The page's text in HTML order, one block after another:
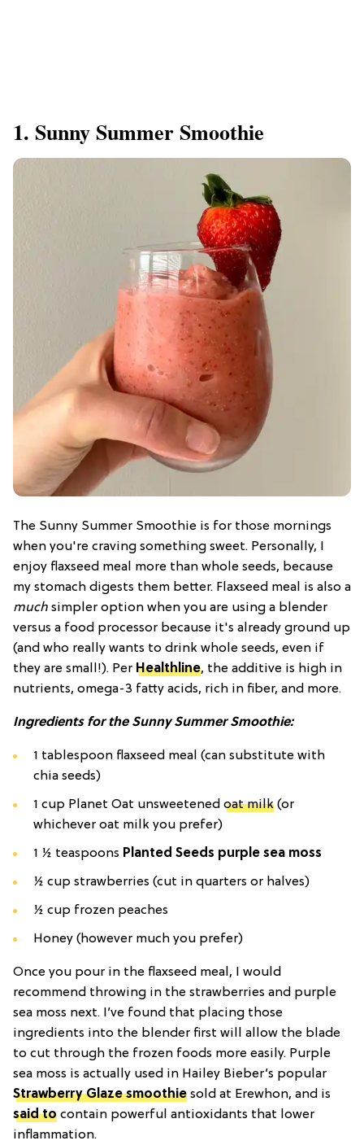
1. Sunny Summer Smoothie
The Sunny Summer Smoothie is for those mornings
when you're craving something sweet. Personally, I
enjoy flaxseed meal more than whole seeds, because
my stomach digests them better. Flaxseed meal is also a
much simpler option when you are using a blender
versus a food processor because it's already ground up
(and who really wants to drink whole seeds, even if
they are small!). Per Healthline, the additive is high in
nutrients, omega-3 fatty acids, rich in fiber, and more.
Ingredients for the Sunny Summer Smoothie:
1 tablespoon flaxseed meal (can substitute with
chia seeds)
1 cup Planet Oat unsweetened oat milk (or
whichever oat milk you prefer)
1 ½ teaspoons Planted Seeds purple sea moss
½ cup strawberries (cut in quarters or halves)
½ cup frozen peaches
Honey (however much you prefer)
Once you pour in the flaxseed meal, I would
recommend throwing in the strawberries and purple
sea moss next. I’ve found that placing those
ingredients into the blender first will allow the blade
to cut through the frozen foods more easily. Purple
sea moss is actually used in Hailey Bieber’s popular
Strawberry Glaze smoothie sold at Erewhon, and is
said to contain powerful antioxidants that lower
inflammation.